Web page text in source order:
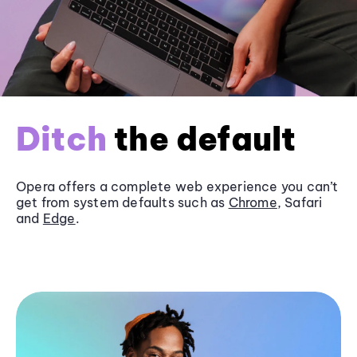
Ditch the default
Opera offers a complete web experience you can’t
get from system defaults such as Chrome, Safari
and Edge.